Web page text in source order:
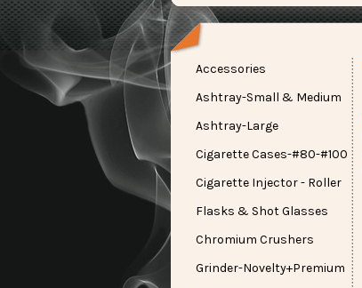
Accessories
Ashtray-Small & Medium
Ashtray-Large
Cigarette Cases-#80-#100
Cigarette Injector - Roller
Flasks & Shot Glasses
Chromium Crushers
Grinder-Novelty+Premium